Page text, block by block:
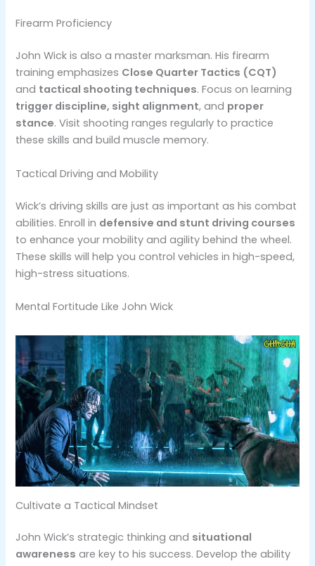
Firearm Proficiency
John Wick is also a master marksman. His firearm
training emphasizes Close Quarter Tactics (CQT)
and tactical shooting techniques. Focus on learning
trigger discipline, sight alignment, and proper
stance. Visit shooting ranges regularly to practice
these skills and build muscle memory​.
Tactical Driving and Mobility
Wick’s driving skills are just as important as his combat
abilities. Enroll in defensive and stunt driving courses
to enhance your mobility and agility behind the wheel.
These skills will help you control vehicles in high-speed,
high-stress situations​.
Mental Fortitude Like John Wick
Cultivate a Tactical Mindset
John Wick’s strategic thinking and situational
awareness are key to his success. Develop the ability